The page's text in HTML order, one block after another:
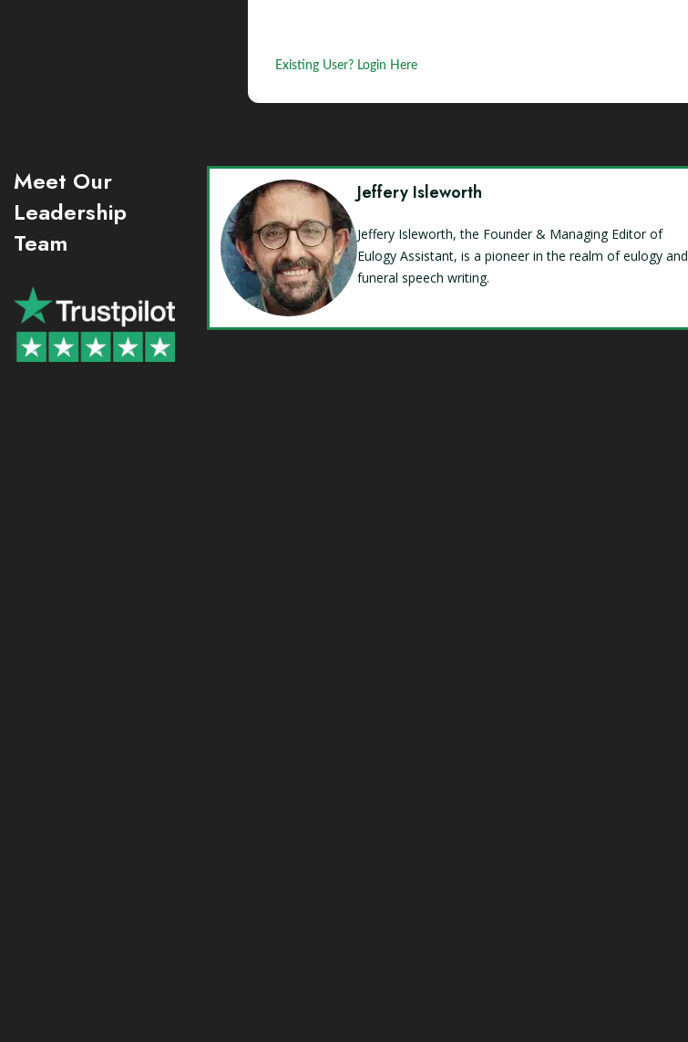
Existing User? Login Here
Meet Our
Leadership
Team
Jeffery Isleworth
Jeffery Isleworth, the Founder & Managing Editor of
Eulogy Assistant, is a pioneer in the realm of eulogy and
funeral speech writing.